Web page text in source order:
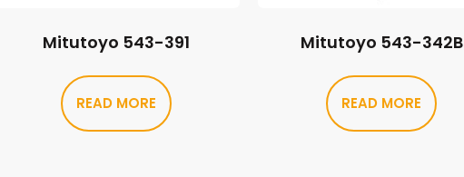
Mitutoyo 543-391
READ MORE
Mitutoyo 543-342B
READ MORE